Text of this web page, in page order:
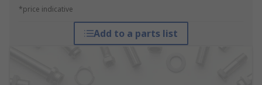
*price indicative
Add to a parts list